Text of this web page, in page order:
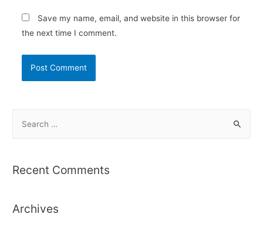
Save my name, email, and website in this browser for
the next time I comment.
r
f
Recent Comments
Archives